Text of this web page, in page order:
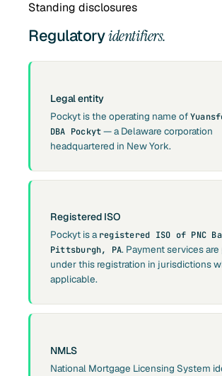
Standing disclosures
Regulatoryidentifiers.
Legal entity
Pockyt is the operating name of
DBA Pockyt— a Delaware corporation
headquartered in New York.
Registered ISO
Pockyt is aregistered ISO of PNC
Pittsburgh, PA. Payment services
under this registration in jurisdictions
applicable.
NMLS
National Mortgage Licensing System